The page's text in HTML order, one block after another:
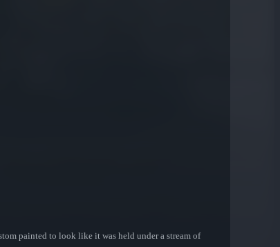
painted to look like it was held under a stream of